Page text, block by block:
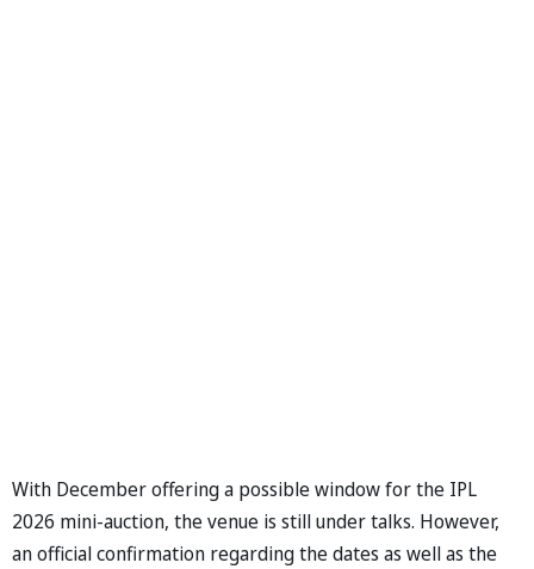
With December offering a possible window for the IPL
2026 mini-auction, the venue is still under talks. However,
an official confirmation regarding the dates as well as the